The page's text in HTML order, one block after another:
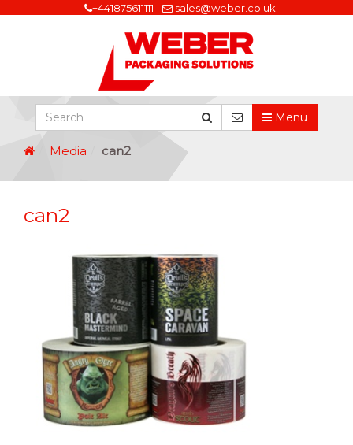
+441875611111 sales@weber.co.uk
Menu
Media can2
can2